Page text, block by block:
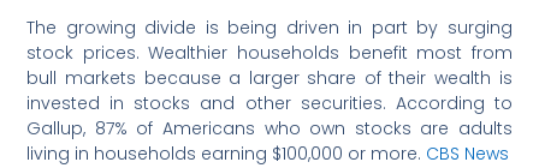
The growing divide is being driven in part by surging
stock prices. Wealthier households benefit most from
bull markets because a larger share of their wealth is
invested in stocks and other securities. According to
Gallup, 87% of Americans who own stocks are adults
living in households earning $100,000 or more. CBS News